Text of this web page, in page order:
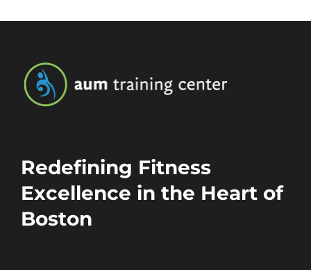
Redefining Fitness
Excellence in the Heart of
Boston